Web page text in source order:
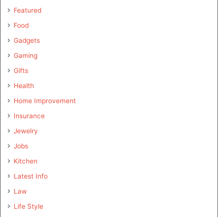
Featured
Food
Gadgets
Gaming
Gifts
Health
Home Improvement
Insurance
Jewelry
Jobs
Kitchen
Latest Info
Law
Life Style